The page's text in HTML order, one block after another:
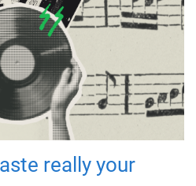
really your